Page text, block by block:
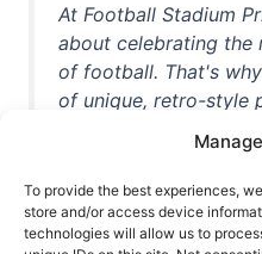
To provide the best experiences,
store and/or access device
technologies will allow us to
At Football Stadium
about celebrating the
of football. That's
of unique, retro-style
unforgettable
game. Whether
casual observer,
off your love for